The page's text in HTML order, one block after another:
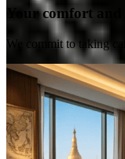
Your comfort and
We commit to taking